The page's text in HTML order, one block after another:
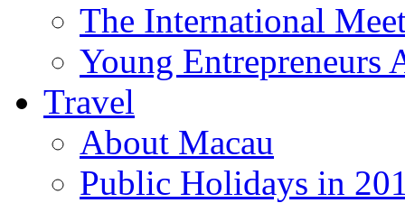
The International
Young Entrepreneurs
Travel
About Macau
Public Holidays in